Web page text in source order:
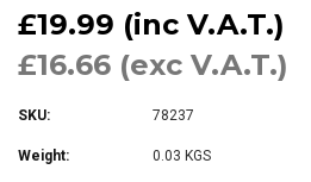
£19.99 (inc V.A.T.)
£16.66 (exc V.A.T.)
SKU: 78237
Weight: 0.03 KGS